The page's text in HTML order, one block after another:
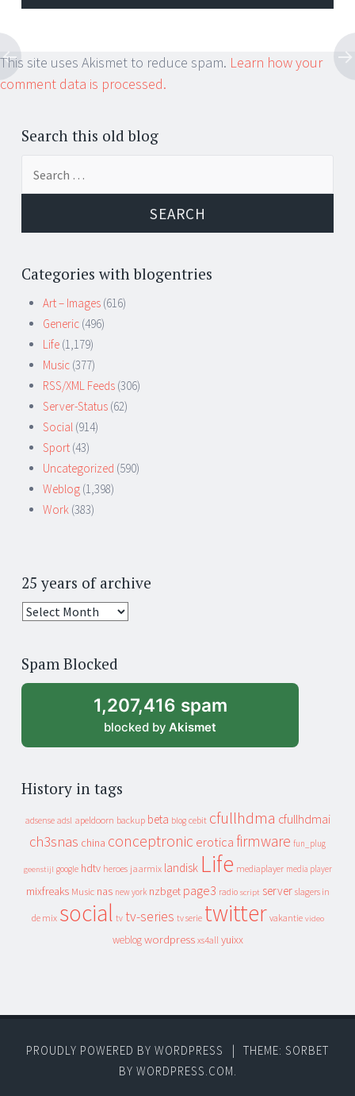
This site uses Akismet to reduce spam. Learn how your
comment data is processed.
Search this old blog
Categories with blogentries
Art – Images (616)
Generic (496)
Life (1,179)
Music (377)
RSS/XML Feeds (306)
Server-Status (62)
Social (914)
Sport (43)
Uncategorized (590)
Weblog (1,398)
Work (383)
25 years of archive
25
archive
Spam Blocked
1,207,416 spam
blocked by Akismet
History in tags
adsense adsl apeldoorn backup beta blog cebit cfullhdma cfullhdmai
ch3snas china conceptronic erotica firmware fun_plug
geenstijl google hdtv heroes jaarmix landisk Life mediaplayer media player
mixfreaks Music nas new york nzbget page3 radio script server slagers in
de mix social tv tv-series tv serie twitter vakantie video
weblog wordpress xs4all yuixx
PROUDLY POWERED BY WORDPRESS
THEME: SORBET
BY WORDPRESS.COM.